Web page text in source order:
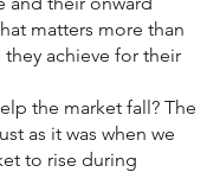
matters more than
achieve for their
the market fall? The
as it was when we
to rise during